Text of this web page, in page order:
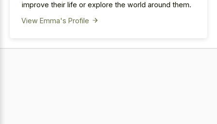
improve their life or explore the world around them.
View Emma's Profile